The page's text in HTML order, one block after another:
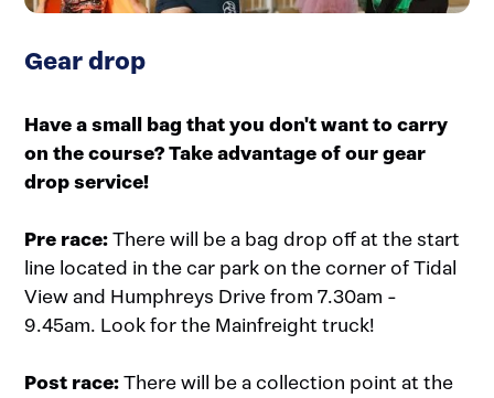
Gear drop
Have a small bag that you don't want to carry
on the course? Take advantage of our gear
drop service!
Pre race:There will be a bag drop off at the start
line located in the car park on the corner of Tidal
View and Humphreys Drive from 7.30am -
9.45am. Look for the Mainfreight truck!
Post race:There will be a collection point at the